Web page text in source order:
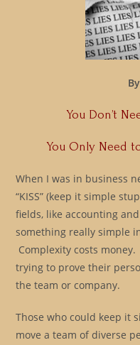
You Don’t
You Only Need
When I was in business
“KISS” (keep it simple
fields, like accounting
something really simple
Complexity costs
trying to prove their
the team or company.
Those who could keep it
move a team of diverse